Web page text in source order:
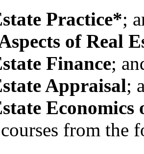
Practice*;
of Real
Finance;
Appraisal;
courses from the